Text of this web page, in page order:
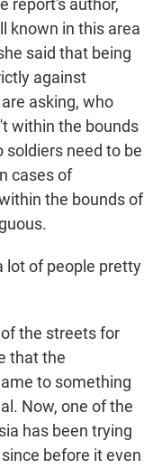
report's author,
known in this area
said that being
against
asking, who
within the bounds
need to be
cases of
the bounds of
lot of people pretty
the streets for
that the
to something
Now, one of the
has been trying
before it even